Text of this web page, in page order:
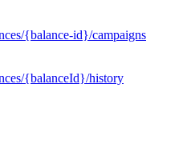
{balance-id}/campaigns
{balanceId}/history